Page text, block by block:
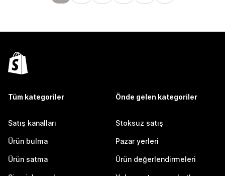
Tüm kategoriler
Satış kanalları
Ürün bulma
Ürün satma
Önde gelen kategoriler
Stoksuz satış
Pazar yerleri
Ürün değerlendirmeleri